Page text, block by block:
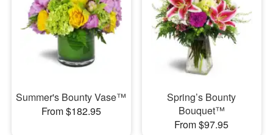
Summer's Bounty Vase™
From $182.95
Spring’s Bounty
Bouquet™
From $97.95